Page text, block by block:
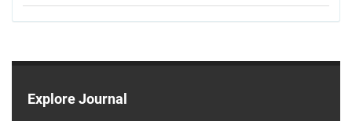
Explore Journal